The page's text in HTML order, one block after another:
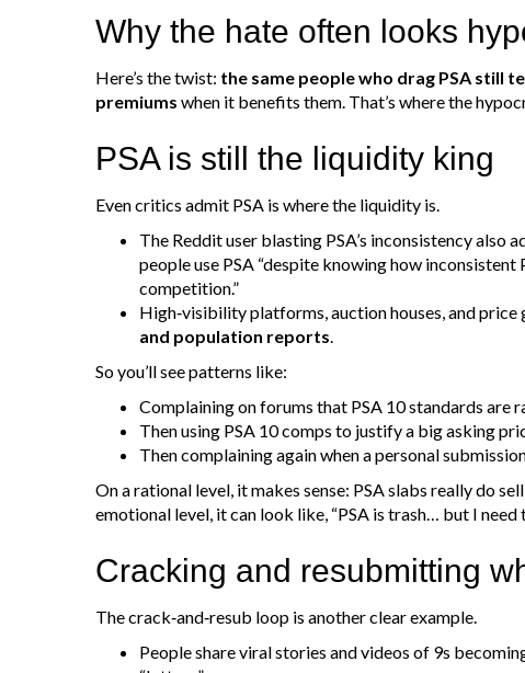
Why the hate often looks
Here’s the twist: the same people who drag PSA still
premiums when it benefits them. That’s where the
PSA is still the liquidity king
Even critics admit PSA is where the liquidity is.
The Reddit user blasting PSA’s inconsistency
people use PSA “despite knowing how inconsistent
competition.”
High‑visibility platforms, auction houses, and
and population reports
So you’ll see patterns like:
Complaining on forums that PSA 10 standards are
Then using PSA 10 comps to justify a big asking
Then complaining again when a personal
On a rational level, it makes sense: PSA slabs really do
emotional level, it can look like, “PSA is trash… but I need
Cracking and resubmitting
The crack‑and‑resub loop is another clear example.
People share viral stories and videos of 9s